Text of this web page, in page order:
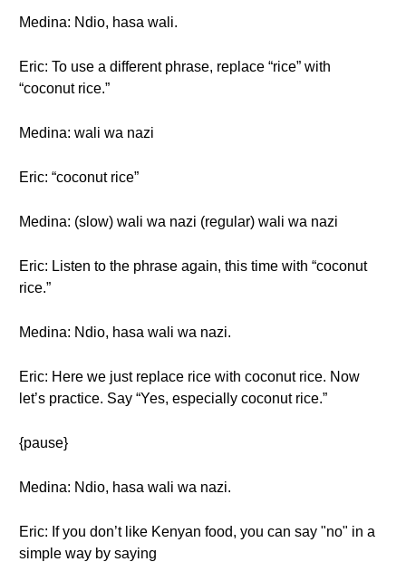
Medina: Ndio, hasa wali.
Eric: To use a different phrase, replace “rice” with
“coconut rice.”
Medina: wali wa nazi
Eric: “coconut rice”
Medina: (slow) wali wa nazi (regular) wali wa nazi
Eric: Listen to the phrase again, this time with “coconut
rice.”
Medina: Ndio, hasa wali wa nazi.
Eric: Here we just replace rice with coconut rice. Now
let’s practice. Say “Yes, especially coconut rice.”
{pause}
Medina: Ndio, hasa wali wa nazi.
Eric: If you don’t like Kenyan food, you can say "no" in a
simple way by saying